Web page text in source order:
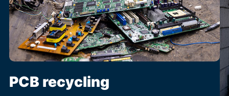
PCB recycling